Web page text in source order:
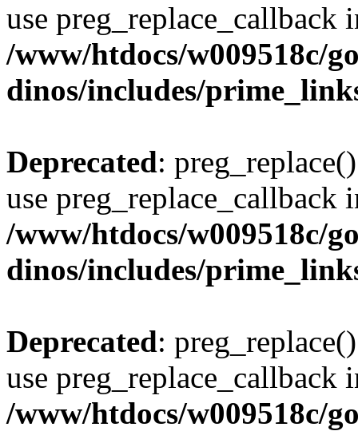
use preg_replace_callback
/www/htdocs/w009518c/
dinos/includes/
Deprecated:
use preg_replace_callback
/www/htdocs/w009518c/
dinos/includes/
Deprecated:
use preg_replace_callback
/www/htdocs/w009518c/